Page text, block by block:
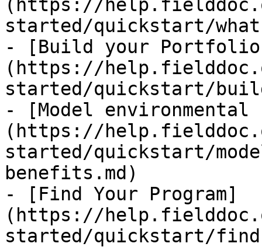
(https://
started/quickstart/
- [Build your
(https://
started/quickstart/
- [Model
(https://
started/quickstart/
benefits.md)
- [Find Your Program]
(https://
started/quickstart/find-